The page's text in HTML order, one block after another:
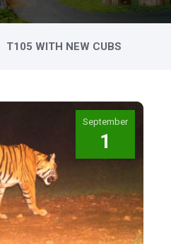
T105 WITH NEW CUBS
September
1